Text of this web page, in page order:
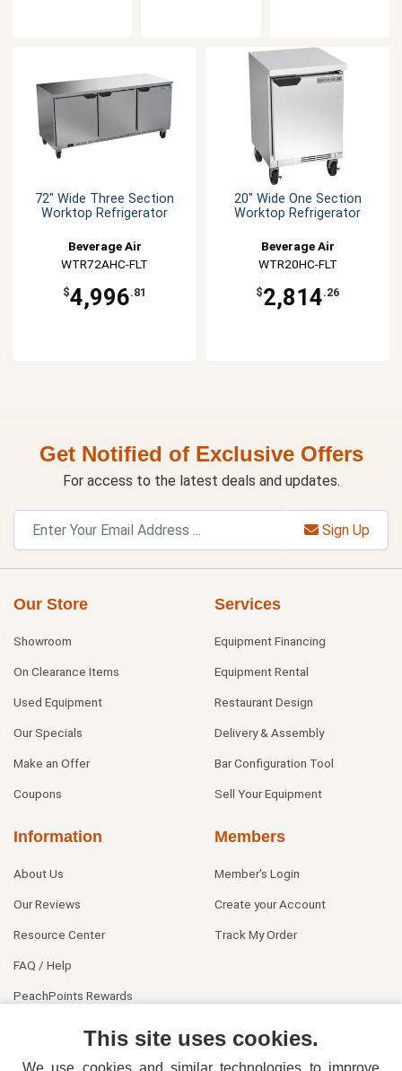
72" Wide Three Section
Worktop Refrigerator
Beverage Air
WTR72AHC-FLT
$4,996.81
20" Wide One Section
Worktop Refrigerator
Beverage Air
WTR20HC-FLT
$2,814.26
Get Notified of Exclusive Offers
For access to the latest deals and updates.
Sign Up
Our Store
Showroom
On Clearance Items
Used Equipment
Our Specials
Make an Offer
Coupons
Services
Equipment Financing
Equipment Rental
Restaurant Design
Delivery & Assembly
Bar Configuration Tool
Sell Your Equipment
Information
About Us
Our Reviews
Resource Center
FAQ / Help
PeachPoints Rewards
Members
Member's Login
Create your Account
Track My Order
This site uses cookies.
We use cookies and similar technologies to improve